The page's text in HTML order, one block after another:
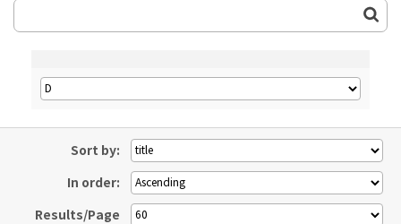
Sort by:
In order:
Results/Page